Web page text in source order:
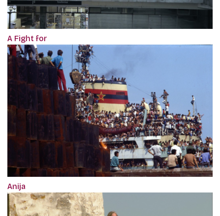
A Fight for
Anija